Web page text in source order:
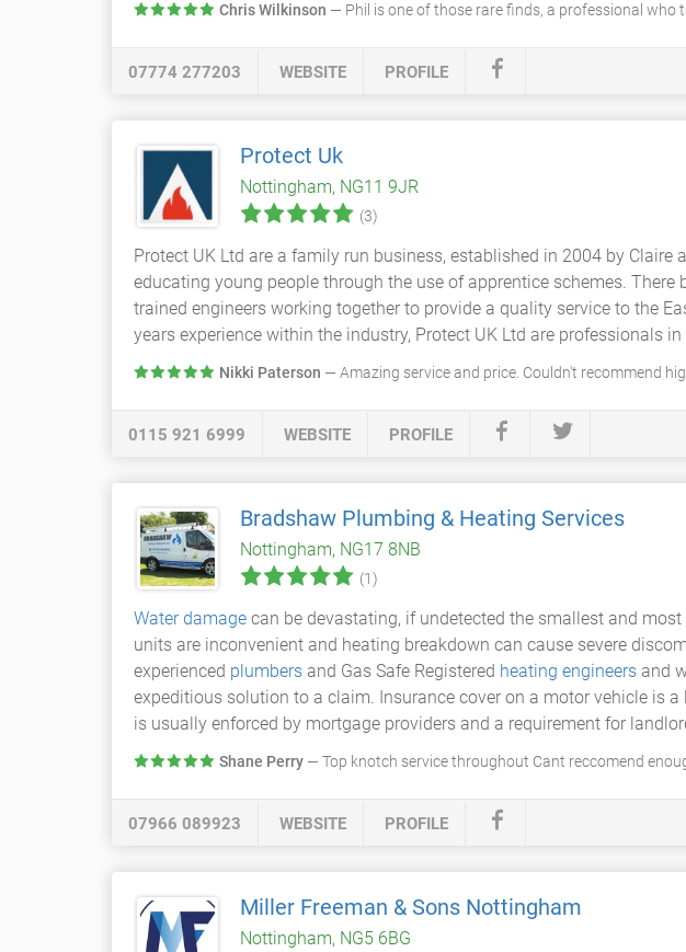
Chris Wilkinson — Phil is one of those rare finds, a professional who
07774 277203 WEBSITE PROFILE
Protect Uk
Nottingham, NG11 9JR
(3)
Protect UK Ltd are a family run business, established in 2004 by
educating young people through the use of apprentice schemes.
trained engineers working together to provide a quality service to the
years experience within the industry, Protect UK Ltd are professionals in
Nikki Paterson — Amazing service and price. Couldn't recommend
0115 921 6999 WEBSITE PROFILE
Bradshaw Plumbing & Heating Services
Nottingham, NG17 8NB
(1)
Water damage can be devastating, if undetected the smallest and
units are inconvenient and heating breakdown can cause severe
experienced plumbers and Gas Safe Registered heating engineers and
expeditious solution to a claim. Insurance cover on a motor vehicle is
is usually enforced by mortgage providers and a requirement for
Shane Perry — Top knotch service throughout Cant reccomend
07966 089923 WEBSITE PROFILE
Miller Freeman & Sons Nottingham
Nottingham, NG5 6BG